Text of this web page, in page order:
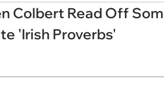
Colbert Read Off
'Irish Proverbs'